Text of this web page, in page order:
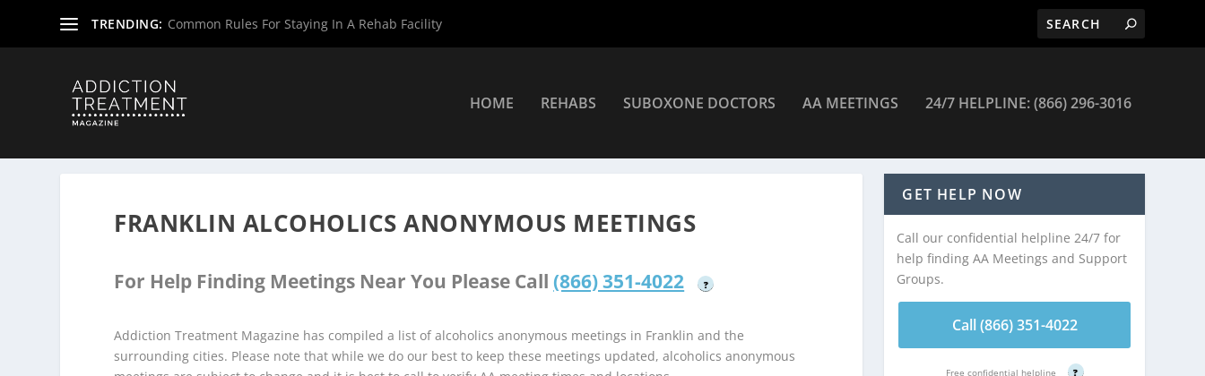
TRENDING: Common Rules For Staying In A Rehab Facility
HOME REHABS SUBOXONE DOCTORS AA MEETINGS 24/7 HELPLINE: (866) 296-3016
FRANKLIN ALCOHOLICS ANONYMOUS MEETINGS
For Help Finding Meetings Near You Please Call (866) 351-4022 ?
Addiction Treatment Magazine has compiled a list of alcoholics anonymous meetings in Franklin and the
surrounding cities. Please note that while we do our best to keep these meetings updated, alcoholics anonymous
GET HELP NOW
Call our confidential helpline 24/7 for
help finding AA Meetings and Support
Groups.
Call (866) 351-4022
Free confidential helpline ?